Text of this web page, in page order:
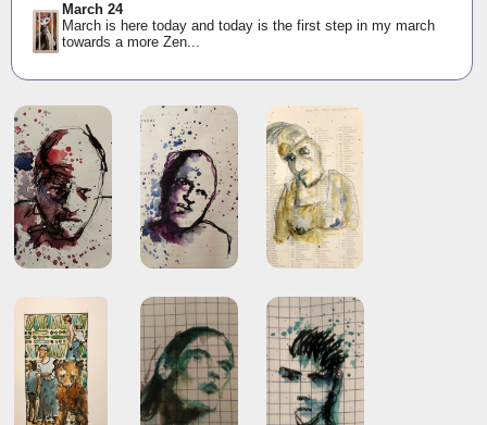
March 24
March is here today and today is the first step in my march
towards a more Zen...